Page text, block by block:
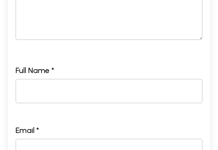
Full Name *
Email *